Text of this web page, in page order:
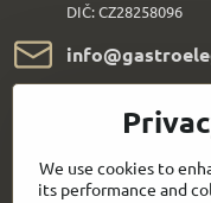
DIČ: CZ28258096
+420 720 995 104
Everything
We use cookies to
its performance and